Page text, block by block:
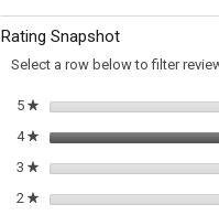
Pine
Rating Snapshot
Select a row below to filter
5 ★stars
4 ★stars
3 ★stars
2 ★stars